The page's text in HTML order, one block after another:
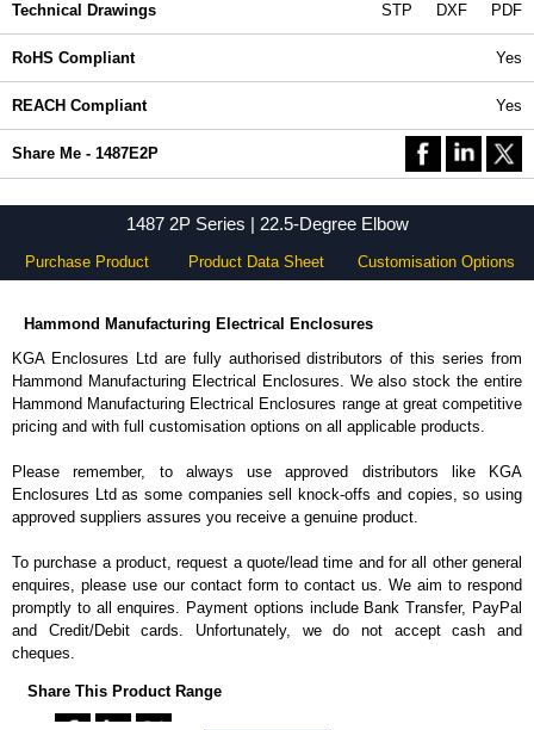
Technical Drawings STP DXF PDF
RoHS Compliant Yes
REACH Compliant Yes
Share Me - 1487E2P
1487 2P Series | 22.5-Degree Elbow
Purchase Product Product Data Sheet Customisation Options
Hammond Manufacturing Electrical Enclosures
KGA Enclosures Ltd are fully authorised distributors of this series from
Hammond Manufacturing Electrical Enclosures. We also stock the entire
Hammond Manufacturing Electrical Enclosures range at great competitive
pricing and with full customisation options on all applicable products.
Please remember, to always use approved distributors like KGA
Enclosures Ltd as some companies sell knock-offs and copies, so using
approved suppliers assures you receive a genuine product.
To purchase a product, request a quote/lead time and for all other general
enquires, please use our contact form to contact us. We aim to respond
promptly to all enquires. Payment options include Bank Transfer, PayPal
and Credit/Debit cards. Unfortunately, we do not accept cash and
cheques.
Share This Product Range